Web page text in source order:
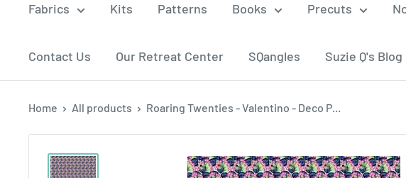
Fabrics Kits Patterns Books Precuts
Contact Us Our Retreat Center SQangles Suzie Q's Blog
Home All products Roaring Twenties - Valentino - Deco P...